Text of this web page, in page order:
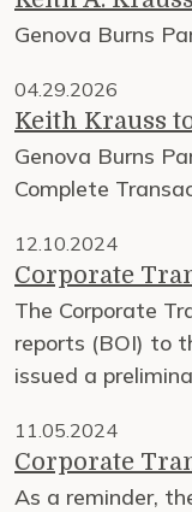
Genova Burns
04.29.2026
Keith Krauss
Genova Burns
Complete
12.10.2024
Corporate
The Corporate
reports (BOI) to
issued a
11.05.2024
Corporate
As a reminder,